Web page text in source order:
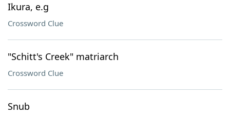
Ikura, e.g
Crossword Clue
"Schitt's Creek" matriarch
Crossword Clue
Snub